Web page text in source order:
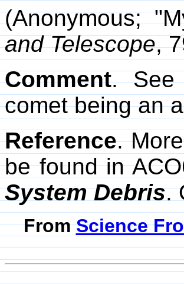
(Anonymous;
and Telescope,
Comment. See
comet being an
Reference.
be found in
System Debris.
FromScience